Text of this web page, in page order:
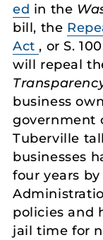
ed in the
bill, the
Act , or S.
will repeal
business
government
Tuberville
businesses
four years
policies and
jail time for